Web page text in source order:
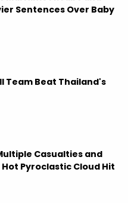
Sentences Over Baby
Team Beat Thailand's
Casualties and
Pyroclastic Cloud Hit